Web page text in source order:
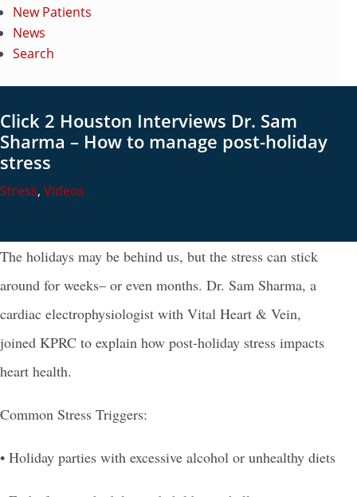
New Patients
News
Search
Click 2 Houston Interviews Dr. Sam
Sharma – How to manage post-holiday
stress
Stress, Videos
The holidays may be behind us, but the stress can stick
around for weeks– or even months. Dr. Sam Sharma, a
cardiac electrophysiologist with Vital Heart & Vein,
joined KPRC to explain how post-holiday stress impacts
heart health.
Common Stress Triggers:
• Holiday parties with excessive alcohol or unhealthy diets